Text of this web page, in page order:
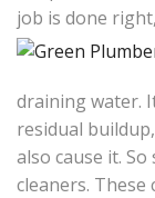
job is done
draining water.
residual
also cause it.
cleaners. These